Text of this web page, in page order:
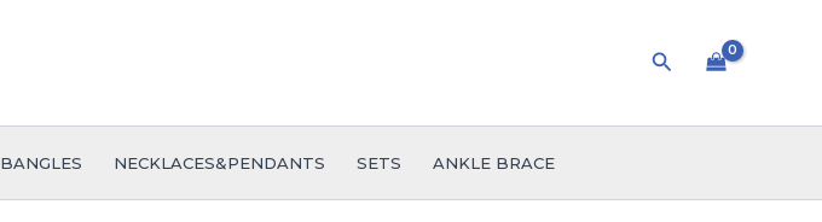
Search
BANGLES NECKLACES&PENDANTS SETS ANKLE BRACE